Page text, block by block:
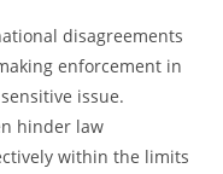
disagreements
enforcement in
issue.
hinder law
within the limits